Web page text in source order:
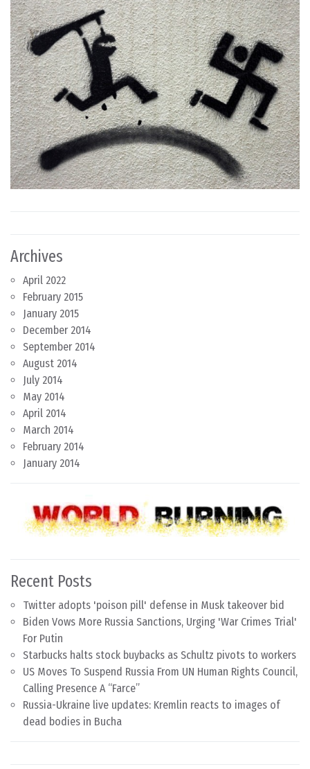
Archives
April 2022
February 2015
January 2015
December 2014
September 2014
August 2014
July 2014
May 2014
April 2014
March 2014
February 2014
January 2014
Recent Posts
Twitter adopts 'poison pill' defense in Musk takeover bid
Biden Vows More Russia Sanctions, Urging 'War Crimes Trial'
For Putin
Starbucks halts stock buybacks as Schultz pivots to workers
US Moves To Suspend Russia From UN Human Rights Council,
Calling Presence A “Farce”
Russia-Ukraine live updates: Kremlin reacts to images of
dead bodies in Bucha